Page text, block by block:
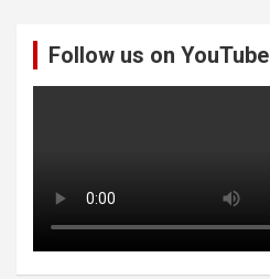
Follow us on YouTube